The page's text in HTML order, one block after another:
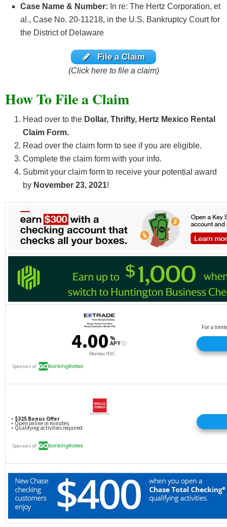
Case Name & Number: In re: The Hertz Corporation, et
al., Case No. 20-11218, in the U.S. Bankruptcy Court for
the District of Delaware
File a Claim
(Click here to file a claim)
How To File a Claim
Head over to the Dollar, Thrifty, Hertz Mexico Rental
Claim Form.
Read over the claim form to see if you are eligible.
Complete the claim form with your info.
Submit your claim form to receive your potential award
by November 23, 2021!